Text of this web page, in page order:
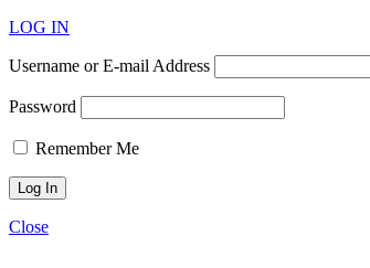
LOG IN
Username or E-mail Address
Password
Remember Me
Close